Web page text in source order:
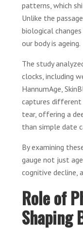
patterns, which
Unlike the
biological
our body is ageing.
The study
clocks, including
HannumAge,
captures different
tear, offering a
than simple date
By examining
gauge not just
cognitive decline,
Role of
Shaping